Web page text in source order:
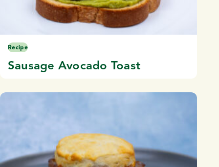
Recipe
Sausage Avocado Toast